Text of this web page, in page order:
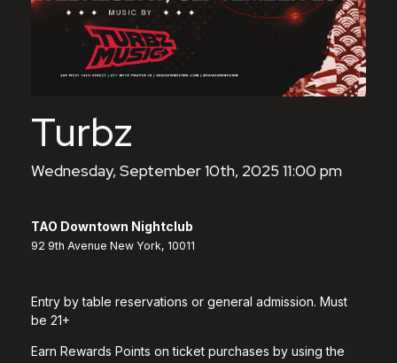
Turbz
Wednesday, September 10th, 2025 11:00 pm
TAO Downtown Nightclub
92 9th Avenue New York, 10011
Entry by table reservations or general admission. Must
be 21+
Earn Rewards Points on ticket purchases by using the